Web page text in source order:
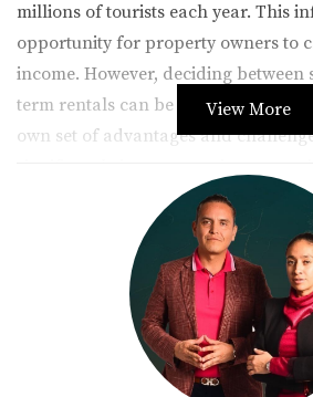
millions of tourists each year. This
opportunity for property owners to
income. However, deciding
term rentals can be daunting. Each
own set of advantages and
into these two models, you can
path aligns with your financial
The Appeal of Short-
Short-term rentals have surged in
platforms like Airbnb and Vrbo,
View More